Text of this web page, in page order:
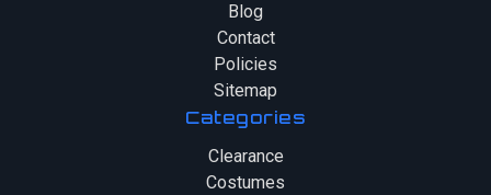
Blog
Contact
Policies
Sitemap
Categories
Clearance
Costumes